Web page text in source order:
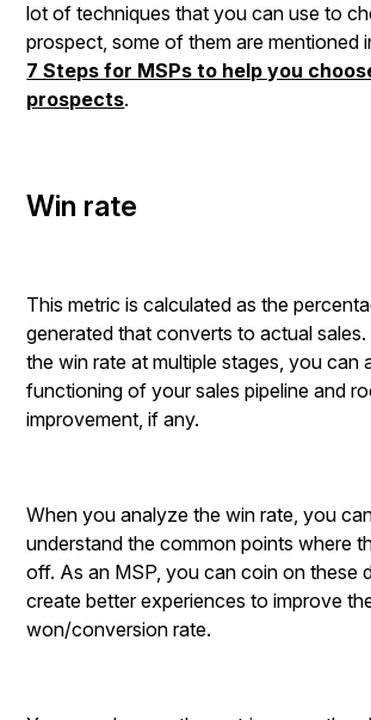
lot of techniques that you can use to
prospect, some of them are mentioned
7 Steps for MSPs to help you
prospects.
Win rate
This metric is calculated as the
generated that converts to actual
the win rate at multiple stages, you can
functioning of your sales pipeline and
improvement, if any.
When you analyze the win rate, you
understand the common points where
off. As an MSP, you can coin on these
create better experiences to improve
won/conversion rate.